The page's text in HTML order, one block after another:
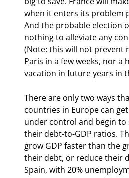
when it enters its problem
And the probable election
nothing to alleviate any
(Note: this will not prevent
Paris in a few weeks, nor a
vacation in future years in
There are only two ways
countries in Europe can
under control and begin to
their debt-to-GDP ratios.
grow GDP faster than the
their debt, or reduce their
Spain, with 20%